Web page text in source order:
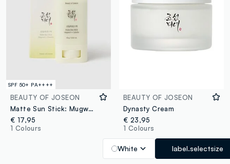
SPF 50+ PA++++
BEAUTY OF JOSEON
Matte Sun Stick: Mugwort & Camelia
€ 17,95
1 Colours
BEAUTY OF JOSEON
Dynasty Cream
€ 23,95
1 Colours
White label.selectsize